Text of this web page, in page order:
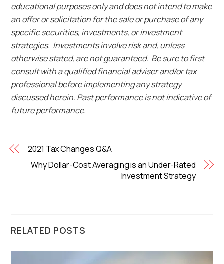
educational purposes only and does not intend to make
an offer or solicitation for the sale or purchase of any
specific securities, investments, or investment
strategies. Investments involve risk and, unless
otherwise stated, are not guaranteed. Be sure to first
consult with a qualified financial adviser and/or tax
professional before implementing any strategy
discussed herein. Past performance is not indicative of
future performance.
2021 Tax Changes Q&A
Why Dollar-Cost Averaging is an Under-Rated
Investment Strategy
RELATED POSTS